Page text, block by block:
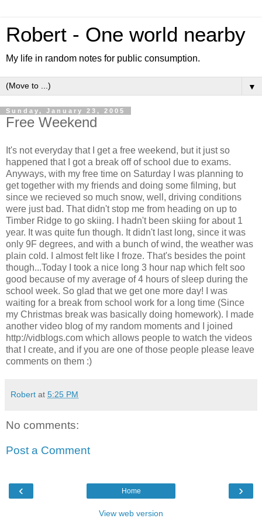
Robert - One world nearby
My life in random notes for public consumption.
▼
Sunday, January 23, 2005
Free Weekend
It's not everyday that I get a free weekend, but it just so
happened that I got a break off of school due to exams.
Anyways, with my free time on Saturday I was planning to
get together with my friends and doing some filming, but
since we recieved so much snow, well, driving conditions
were just bad. That didn't stop me from heading on up to
Timber Ridge to go skiing. I hadn't been skiing for about 1
year. It was quite fun though. It didn't last long, since it was
only 9F degrees, and with a bunch of wind, the weather was
plain cold. I almost felt like I froze. That's besides the point
though...Today I took a nice long 3 hour nap which felt soo
good because of my average of 4 hours of sleep during the
school week. So glad that we get one more day! I was
waiting for a break from school work for a long time (Since
my Christmas break was basically doing homework). I made
another video blog of my random moments and I joined
http://vidblogs.com which allows people to watch the videos
that I create, and if you are one of those people please leave
comments on them :)
Robert at 5:25 PM
No comments:
Post a Comment
‹ ›
Home
View web version